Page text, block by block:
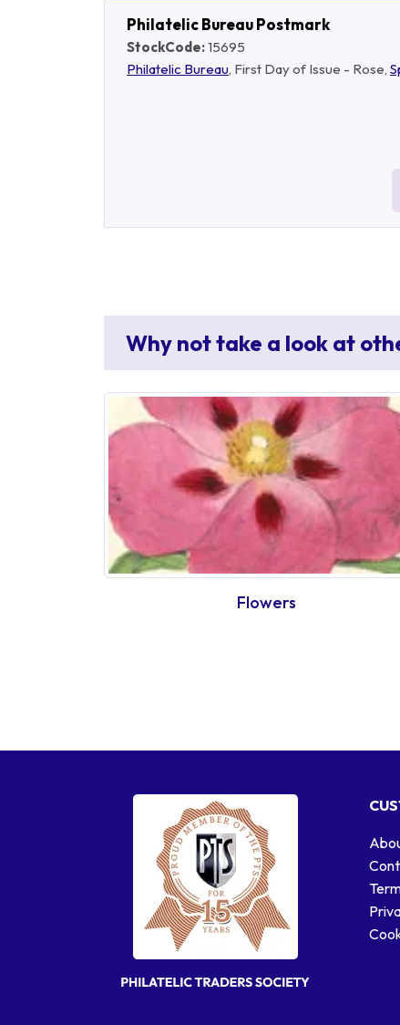
Philatelic Bureau Postmark
StockCode:15695
Philatelic Bureau, First Day of Issue - Rose,
Why not take a look at
Flowers